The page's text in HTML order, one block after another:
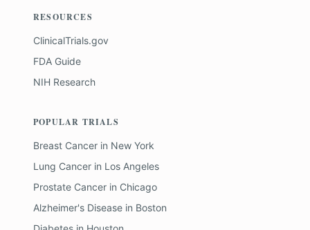
RESOURCES
ClinicalTrials.gov
FDA Guide
NIH Research
POPULAR TRIALS
Breast Cancer in New York
Lung Cancer in Los Angeles
Prostate Cancer in Chicago
Alzheimer's Disease in Boston